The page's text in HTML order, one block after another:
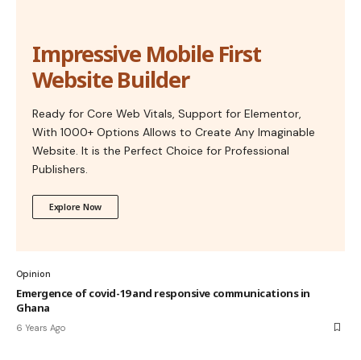
Impressive Mobile First
Website Builder
Ready for Core Web Vitals, Support for Elementor,
With 1000+ Options Allows to Create Any Imaginable
Website. It is the Perfect Choice for Professional
Publishers.
Explore Now
Opinion
Emergence of covid-19 and responsive communications in
Ghana
6 Years Ago